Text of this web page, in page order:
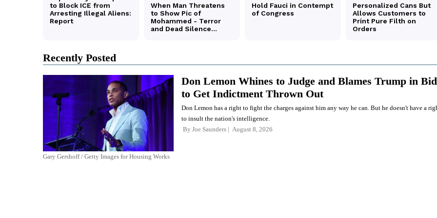
Recently Posted
Gary Gershoff / Getty Images for Housing Works
Don Lemon Whines to Judge and Blames Trump in Bid
to Get Indictment Thrown Out
Don Lemon has a right to fight the charges against him any way he can. But he doesn't have a
to insult the nation's intelligence.
By Joe Saunders August 8, 2026